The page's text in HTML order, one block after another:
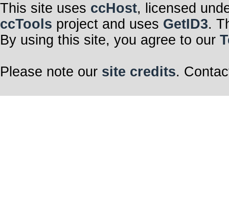
This site uses ccHost, licensed
ccTools project and uses GetID3.
By using this site, you agree to our
Please note our site credits.